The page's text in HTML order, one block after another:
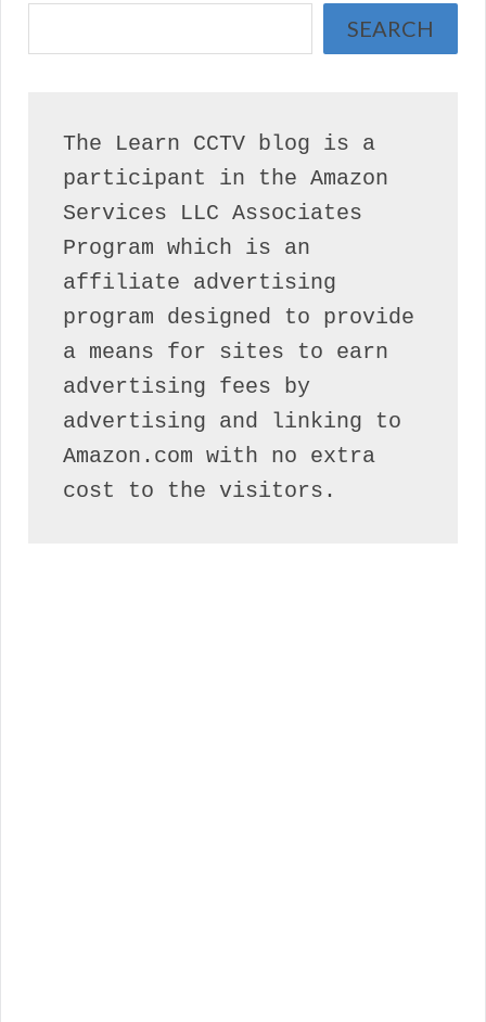
SEARCH
The Learn CCTV blog is a
participant in the Amazon
Services LLC Associates
Program which is an
affiliate advertising
program designed to provide
a means for sites to earn
advertising fees by
advertising and linking to
Amazon.com with no extra
cost to the visitors.